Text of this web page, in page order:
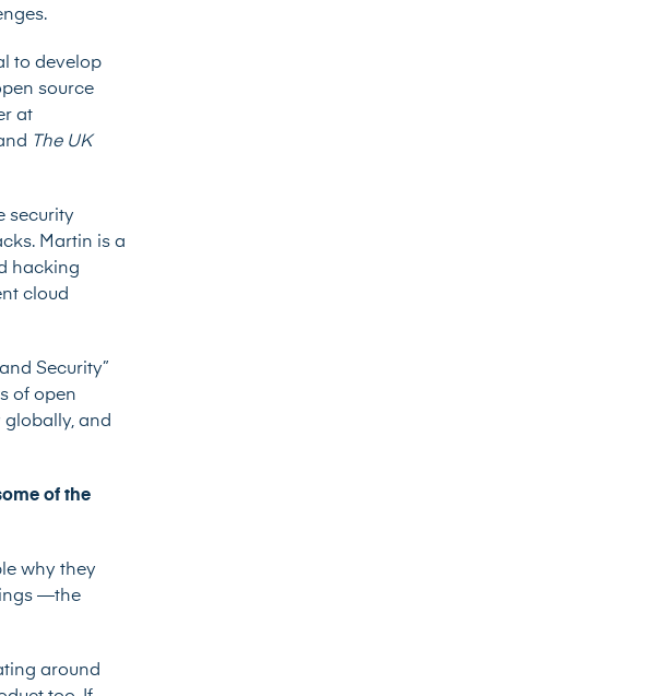
to develop
source
at
The UK
security
Martin is a
hacking
cloud
Security”
of open
and
of the
why they
—the
around